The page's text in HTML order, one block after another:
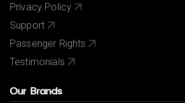
Privacy Policy
Support
Passenger Rights
Testimonials
Our Brands